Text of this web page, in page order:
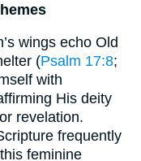
wings echo Old
(Psalm 17:8;
with
His deity
revelation.
frequently
feminine